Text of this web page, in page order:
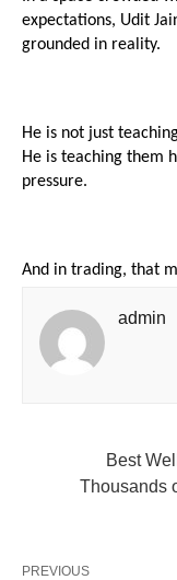
expectations, Udit
grounded in reality.
He is not just
He is teaching them
pressure.
And in trading, that
admin
Best
Thousands
PREVIOUS